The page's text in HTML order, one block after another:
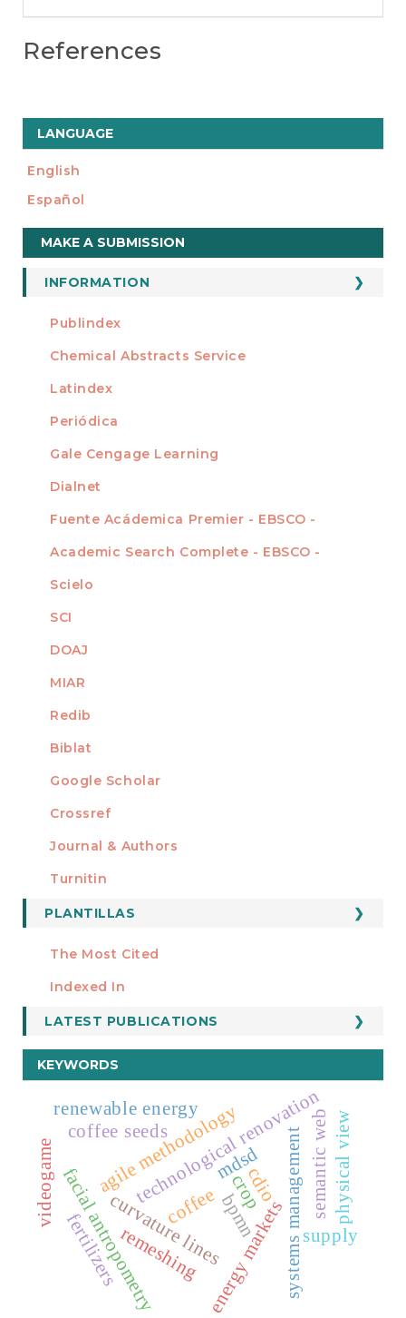
References
LANGUAGE
English
Español
Make
a
Submission
MAKE A SUBMISSION
INFORMATION
For Readers
For Librarians
INDEXADA EN
Publindex
Chemical Abstracts Service
Latindex
Periódica
Gale Cengage Learning
Dialnet
Fuente Acádemica Premier - EBSCO -
Academic Search Complete - EBSCO -
Scielo
SCI
DOAJ
MIAR
Redib
Biblat
Google Scholar
MIEMBRO DE
Crossref
Journal & Authors
Turnitin
FORMATOS
PLANTILLAS
Manuscript Template
ESTADÍSTICOS
The Most Cited
Indexed In
LATEST PUBLICATIONS
KEYWORDS
remeshing
curvature lines
facial antropometry
technological renovation
energy markets
bpmn systems management
cdio
agile methodology
coffee
coffee seeds
crop
fertilizers supply
videogame
renewable energy
semantic web
mdsd physical view